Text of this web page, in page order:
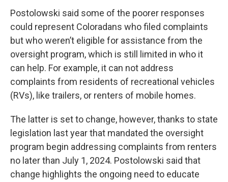
Postolowski said some of the poorer responses
could represent Coloradans who filed complaints
but who weren’t eligible for assistance from the
oversight program, which is still limited in who it
can help. For example, it can not address
complaints from residents of recreational vehicles
(RVs), like trailers, or renters of mobile homes.
The latter is set to change, however, thanks to state
legislation last year that mandated the oversight
program begin addressing complaints from renters
no later than July 1, 2024. Postolowski said that
change highlights the ongoing need to educate